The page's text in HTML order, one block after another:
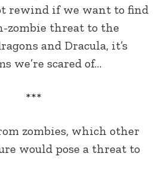
rewind if we want to find
zombie threat to the
and Dracula, it’s
we’re scared of…
***
zombies, which other
would pose a threat to